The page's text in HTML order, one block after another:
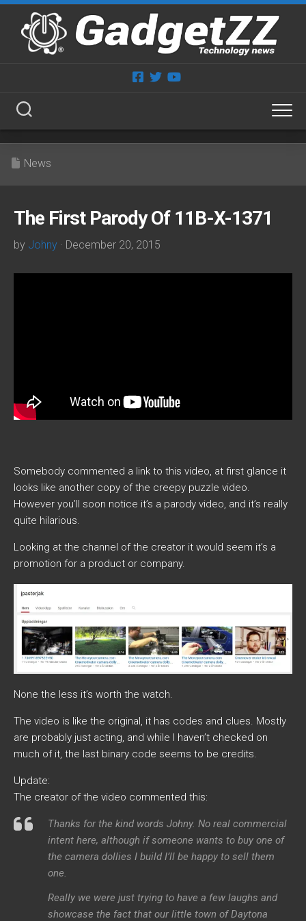
Skip
content
News
The First Parody Of 11B-X-1371
by Johny · December 20, 2015
Somebody commented a link to this video, at first glance it
looks like another copy of the creepy puzzle video.
However you’ll soon notice it’s a parody video, and it’s really
quite hilarious.
Looking at the channel of the creator it would seem it’s a
promotion for a product or company.
None the less it’s worth the watch.
The video is like the original, it has codes and clues. Mostly
are probably just acting, and while I haven’t checked on
much of it, the last binary code seems to be credits.
Update:
The creator of the video commented this:
Thanks for the kind words Johny. No real commercial
intent here, although if someone wants to buy one of
the camera dollies I build I’ll be happy to sell them
one.
Really we were just trying to have a few laughs and
showcase the fact that our little town of Daytona